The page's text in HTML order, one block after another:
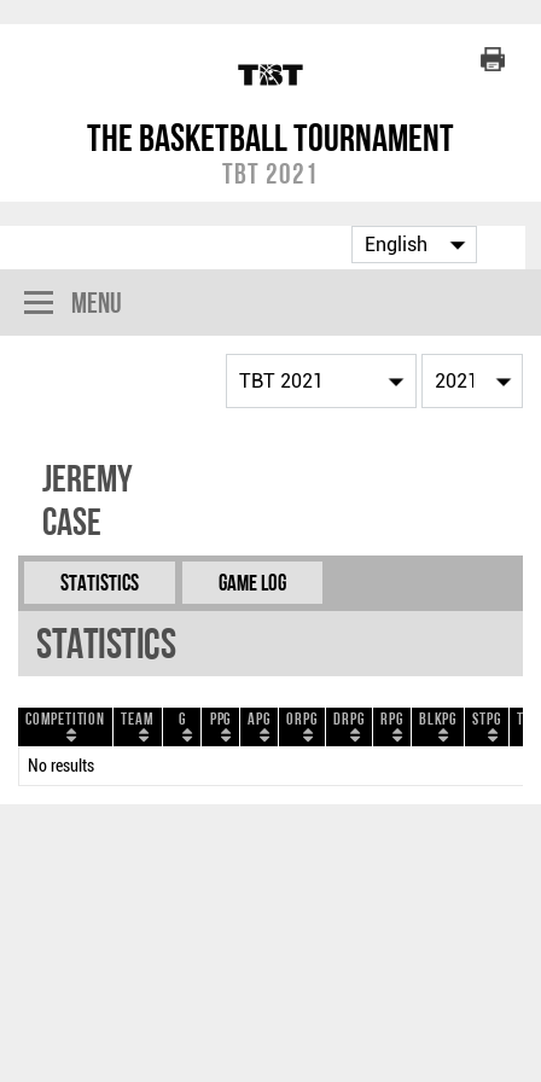
The Basketball Tournament
TBT 2021
Menu
Jeremy
Case
Statistics Game Log
Statistics
Competition Team G PPG APG ORPG DRPG RPG BLKPG STPG
No results